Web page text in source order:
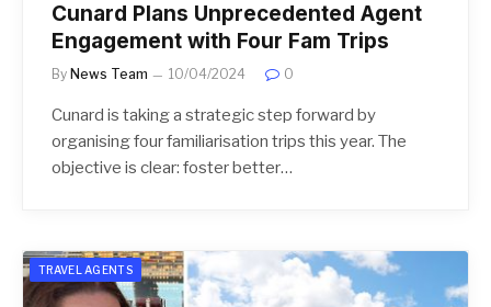
Cunard Plans Unprecedented Agent
Engagement with Four Fam Trips
By News Team 10/04/2024 0
Cunard is taking a strategic step forward by
organising four familiarisation trips this year. The
objective is clear: foster better…
TRAVEL AGENTS